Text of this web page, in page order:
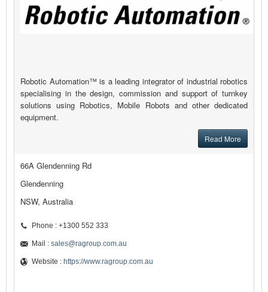
Robotic Automation™ is a leading integrator of industrial robotics
specialising in the design, commission and support of turnkey
solutions using Robotics, Mobile Robots and other dedicated
equipment.
Read More
66A Glendenning Rd
Glendenning
NSW, Australia
Phone : +1300 552 333
Mail : sales@ragroup.com.au
Website : https://www.ragroup.com.au